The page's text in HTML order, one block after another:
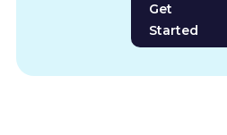
Get
Started